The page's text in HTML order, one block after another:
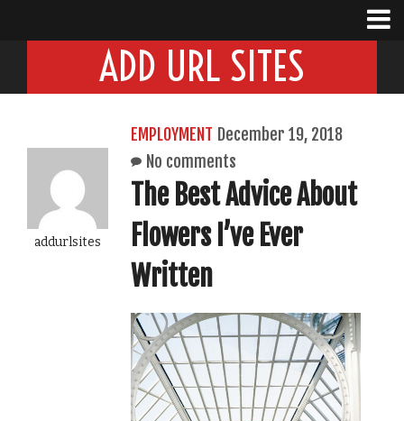
ADD URL SITES
addurlsites
EMPLOYMENT December 19, 2018
No comments
The Best Advice About
Flowers I’ve Ever
Written